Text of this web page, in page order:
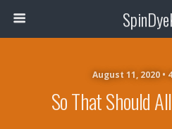
August 11, 2020 •
So That Should